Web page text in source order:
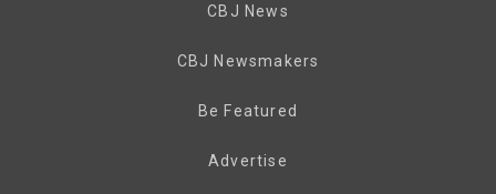
CBJ News
CBJ Newsmakers
Be Featured
Advertise